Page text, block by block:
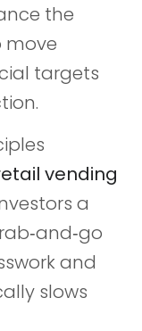
the
move
targets
vending
a
and
slows